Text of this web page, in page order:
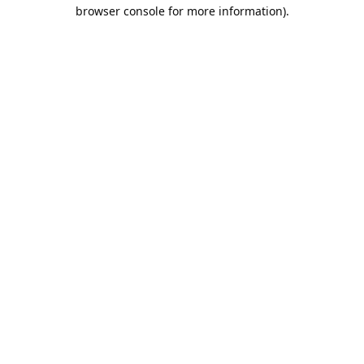
browser console for more information).